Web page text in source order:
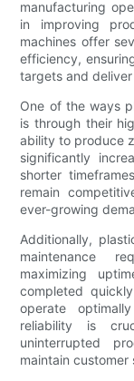
manufacturing
in improving
machines offer
efficiency,
targets and
One of the ways
is through their
ability to produce
significantly
shorter
remain
ever-growing
Additionally,
maintenance
maximizing
completed
operate
reliability is
uninterrupted
maintain customer